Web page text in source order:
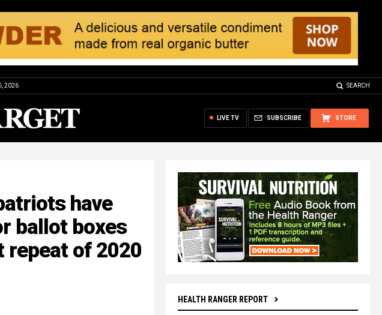
2026 SEARCH
STORE
SUBSCRIBE
LIVE TV
HEALTH RANGER REPORT
have
ballot boxes
repeat of 2020